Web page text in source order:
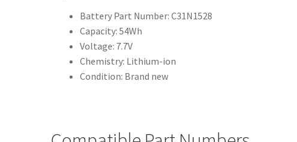
Battery Part Number: C31N1528
Capacity: 54Wh
Voltage: 7.7V
Chemistry: Lithium-ion
Condition: Brand new